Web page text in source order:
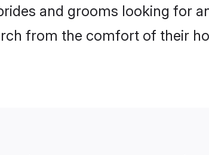
and grooms looking for
from the comfort of their